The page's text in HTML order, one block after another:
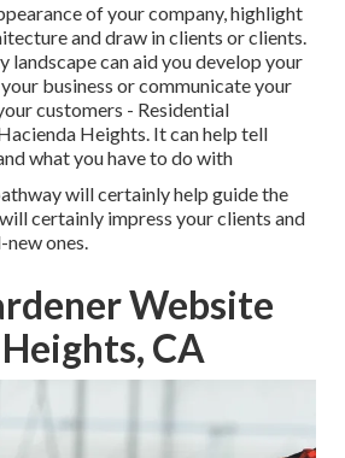
of your company, highlight
and draw in clients or clients.
landscape can aid you develop your
business or communicate your
customers - Residential
Heights. It can help tell
what you have to do with
will certainly help guide the
certainly impress your clients and
ones.
Website
CA